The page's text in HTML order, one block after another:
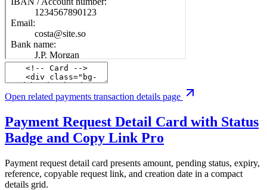
Open related payments transaction details page
Payment Request Detail Card with Status
Badge and Copy Link Pro
Payment request detail card presents amount, pending status, expiry,
reference, copyable request link, and creation date in a compact
details grid.